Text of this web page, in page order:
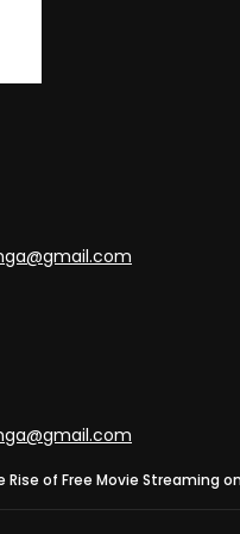
Rise of Free Movie Streaming